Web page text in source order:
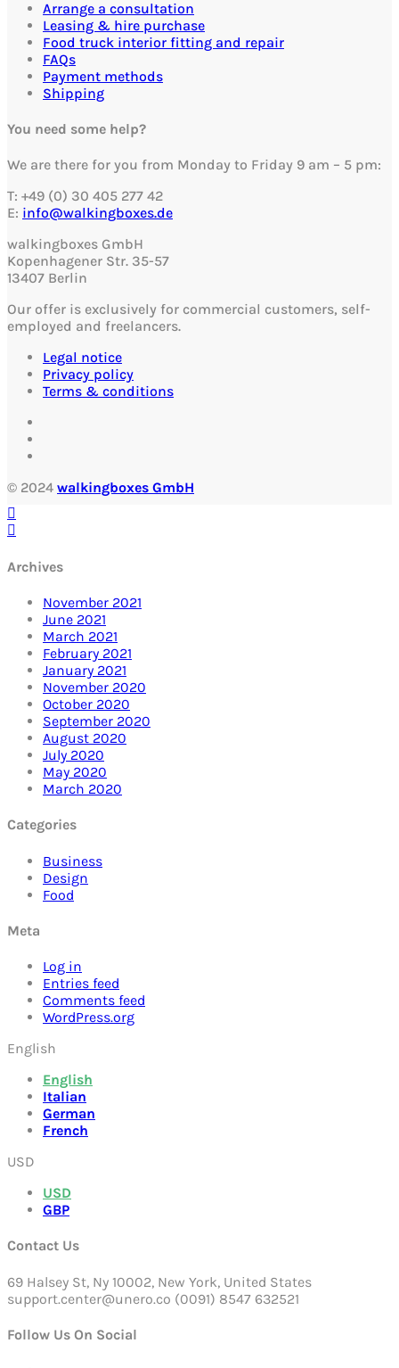
Arrange a consultation
Leasing & hire purchase
Food truck interior fitting and repair
FAQs
Payment methods
Shipping
You need some help?
We are there for you from Monday to Friday 9 am – 5 pm:
T: +49 (0) 30 405 277 42
E: info@walkingboxes.de
walkingboxes GmbH
Kopenhagener Str. 35-57
13407 Berlin
Our offer is exclusively for commercial customers, self-
employed and freelancers.
Legal notice
Privacy policy
Terms & conditions
© 2024 walkingboxes GmbH
Archives
November 2021
June 2021
March 2021
February 2021
January 2021
November 2020
October 2020
September 2020
August 2020
July 2020
May 2020
March 2020
Categories
Business
Design
Food
Meta
Log in
Entries feed
Comments feed
WordPress.org
English
English
Italian
German
French
USD
USD
GBP
Contact Us
69 Halsey St, Ny 10002, New York, United States
support.center@unero.co (0091) 8547 632521
Follow Us On Social